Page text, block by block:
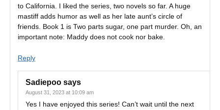
to California. I liked the series, two novels so far. A huge
mastiff adds humor as well as her late aunt’s circle of
friends. Book 1 is Two parts sugar, one part murder. Oh, an
important note: Maddy does not cook nor bake.
Reply
Sadiepoo says
August 31, 2023 at 10:09 am
Yes I have enjoyed this series! Can’t wait until the next